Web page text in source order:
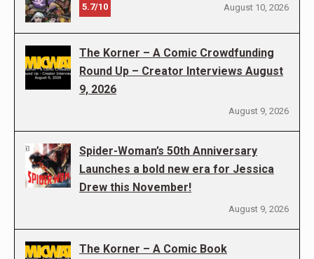
5.7/10 August 10, 2026
The Korner – A Comic Crowdfunding
Round Up – Creator Interviews August
9, 2026
August 9, 2026
Spider-Woman’s 50th Anniversary
Launches a bold new era for Jessica
Drew this November!
August 9, 2026
The Korner – A Comic Book